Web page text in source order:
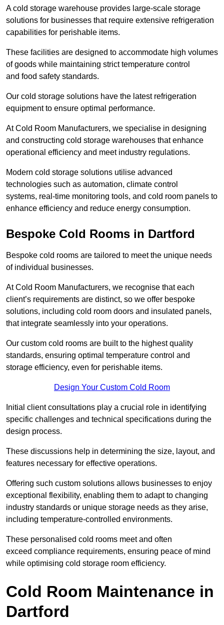
A cold storage warehouse provides large-scale storage
solutions for businesses that require extensive refrigeration
capabilities for perishable items.
These facilities are designed to accommodate high volumes
of goods while maintaining strict temperature control
and food safety standards.
Our cold storage solutions have the latest refrigeration
equipment to ensure optimal performance.
At Cold Room Manufacturers, we specialise in designing
and constructing cold storage warehouses that enhance
operational efficiency and meet industry regulations.
Modern cold storage solutions utilise advanced
technologies such as automation, climate control
systems, real-time monitoring tools, and cold room panels to
enhance efficiency and reduce energy consumption.
Bespoke Cold Rooms in Dartford
Bespoke cold rooms are tailored to meet the unique needs
of individual businesses.
At Cold Room Manufacturers, we recognise that each
client’s requirements are distinct, so we offer bespoke
solutions, including cold room doors and insulated panels,
that integrate seamlessly into your operations.
Our custom cold rooms are built to the highest quality
standards, ensuring optimal temperature control and
storage efficiency, even for perishable items.
Design Your Custom Cold Room
Initial client consu ltations play a crucial role in identifying
specific challenges and technical specifications during the
design process.
These discussions help in determining the size, layout, and
features necessary for effective operations.
Offering such custom solutions allows businesses to enjoy
exceptional flexibility, enabling them to adapt to changing
industry standards or unique storage needs as they arise,
including temperature-controlled environments.
These personalised cold rooms meet and often
exceed compliance requirements, ensuring peace of mind
while optimising cold storage room efficiency.
Cold Room Maintenance in
Dartford